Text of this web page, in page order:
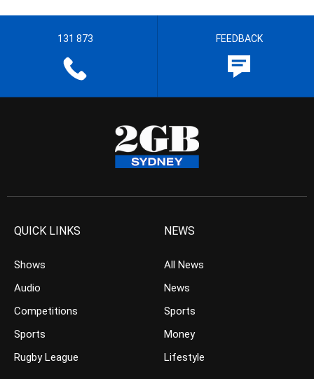
131 873 FEEDBACK
QUICK LINKS
Shows
Audio
Competitions
Sports
Rugby League
NEWS
All News
News
Sports
Money
Lifestyle